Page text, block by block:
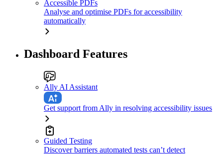
Accessible PDFs
Analyse and optimise PDFs for accessibility
automatically
Dashboard Features
Ally AI Assistant
Get support from Ally in resolving accessibility issues
Guided Testing
Discover barriers automated tests can’t detect